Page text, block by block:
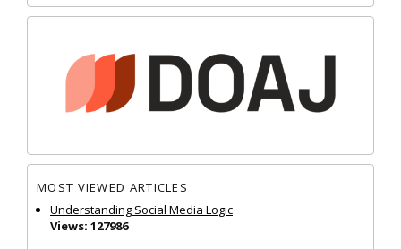
MOST VIEWED ARTICLES
Understanding Social Media Logic
Views: 127986